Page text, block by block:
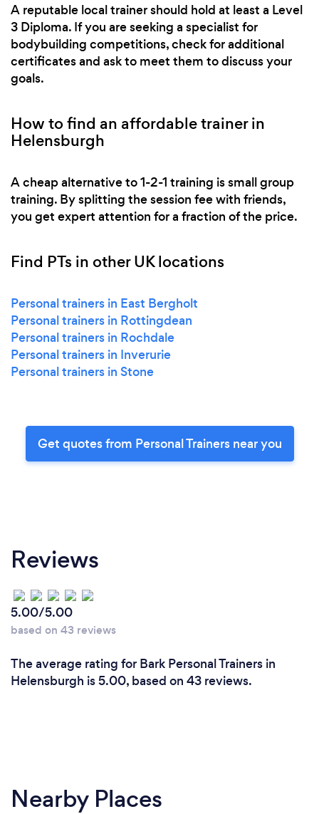
A reputable local trainer should hold at least a Level
3 Diploma. If you are seeking a specialist for
bodybuilding competitions, check for additional
certificates and ask to meet them to discuss your
goals.
How to find an affordable trainer in
Helensburgh
A cheap alternative to 1-2-1 training is small group
training. By splitting the session fee with friends,
you get expert attention for a fraction of the price.
Find PTs in other UK locations
Personal trainers in East Bergholt
Personal trainers in Rottingdean
Personal trainers in Rochdale
Personal trainers in Inverurie
Personal trainers in Stone
Get quotes from Personal Trainers near you
Reviews
5.00/5.00
based on 43 reviews
The average rating for Bark Personal Trainers in
Helensburgh is 5.00, based on 43 reviews.
Nearby Places